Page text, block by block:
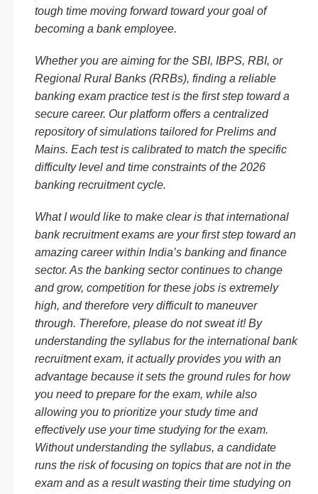
tough time moving forward toward your goal of
becoming a bank employee.
Whether you are aiming for the SBI, IBPS, RBI, or
Regional Rural Banks (RRBs), finding a reliable
banking exam practice test is the first step toward a
secure career. Our platform offers a centralized
repository of simulations tailored for Prelims and
Mains. Each test is calibrated to match the specific
difficulty level and time constraints of the 2026
banking recruitment cycle.
What I would like to make clear is that international
bank recruitment exams are your first step toward an
amazing career within India’s banking and finance
sector. As the banking sector continues to change
and grow, competition for these jobs is extremely
high, and therefore very difficult to maneuver
through. Therefore, please do not sweat it! By
understanding the syllabus for the international bank
recruitment exam, it actually provides you with an
advantage because it sets the ground rules for how
you need to prepare for the exam, while also
allowing you to prioritize your study time and
effectively use your time studying for the exam.
Without understanding the syllabus, a candidate
runs the risk of focusing on topics that are not in the
exam and as a result wasting their time studying on